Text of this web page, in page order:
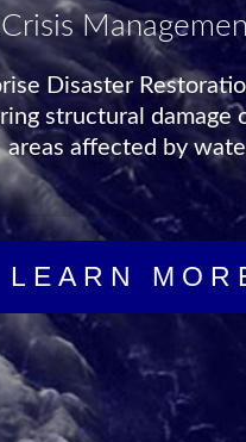
to help you in your
state in no time at